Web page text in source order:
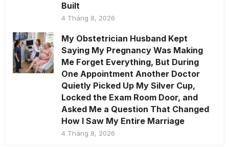
Built
4 Tháng 8, 2026
My Obstetrician Husband Kept
Saying My Pregnancy Was Making
Me Forget Everything, But During
One Appointment Another Doctor
Quietly Picked Up My Silver Cup,
Locked the Exam Room Door, and
Asked Me a Question That Changed
How I Saw My Entire Marriage
4 Tháng 8, 2026